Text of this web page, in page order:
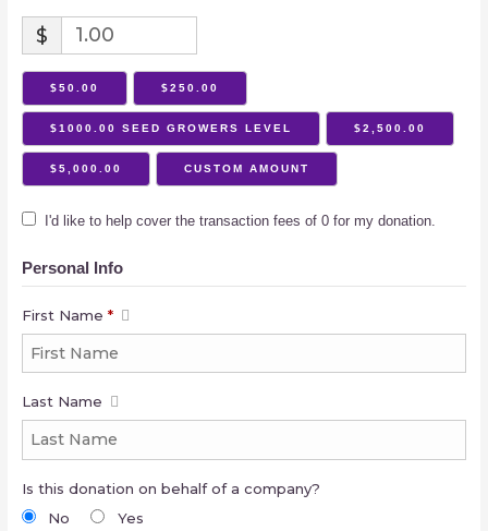
$
$50.00 $250.00
$1000.00 SEED GROWERS LEVEL $2,500.00
$5,000.00 CUSTOM AMOUNT
I'd like to help cover the transaction fees of 0 for my donation.
Personal Info
First Name*
Last Name
Is this donation on behalf of a company?
No
Yes